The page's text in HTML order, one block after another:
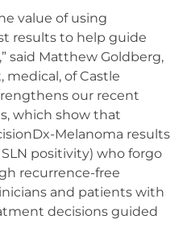
value of using
results to help guide
said Matthew Goldberg,
medical, of Castle
our recent
which show that
Melanoma results
positivity) who forgo
recurrence-free
and patients with
decisions guided